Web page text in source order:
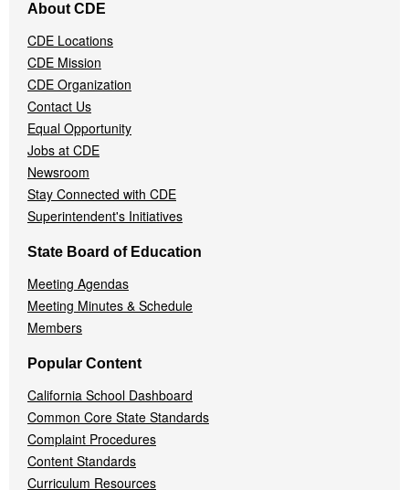
Navigation
Menu
About CDE
CDE Locations
CDE Mission
CDE Organization
Contact Us
Equal Opportunity
Jobs at CDE
Newsroom
Stay Connected with CDE
Superintendent's Initiatives
State Board of Education
Meeting Agendas
Meeting Minutes & Schedule
Members
Popular Content
California School Dashboard
Common Core State Standards
Complaint Procedures
Content Standards
Curriculum Resources